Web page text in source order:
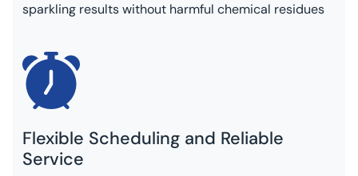
sparkling results without harmful chemical residues
Flexible Scheduling and Reliable
Service